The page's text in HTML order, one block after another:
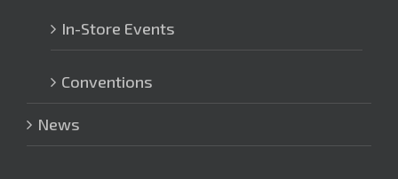
In-Store Events
Conventions
News